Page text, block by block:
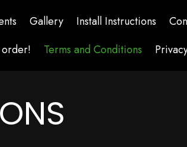
Gallery Install Instructions
order!
Terms and Conditions